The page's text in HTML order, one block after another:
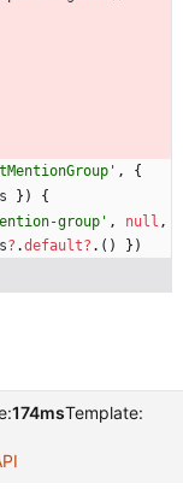
,
{
} )
{
group' , null ,
? .default? . ( ) } )
174msTemplate: